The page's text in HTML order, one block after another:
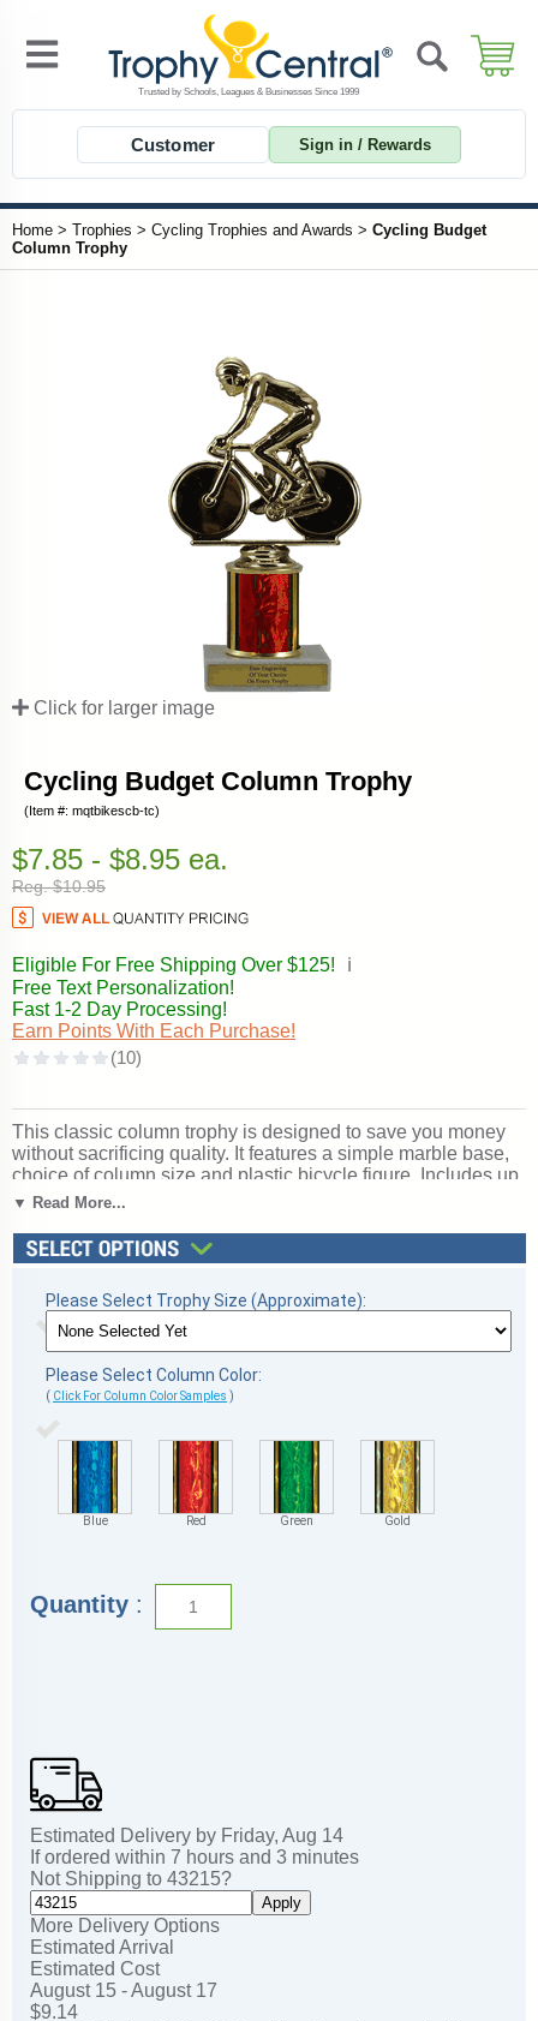
Customer Sign in / Rewards
Home > Trophies > Cycling Trophies and Awards > Cycling Budget
Column Trophy
Click for larger image
Cycling Budget Column Trophy
(Item #: mqtbikescb-tc)
$7.85 - $8.95 ea.
Reg. $10.95
Eligible For Free Shipping Over $125!
ℹ️
Free Text Personalization!
Fast 1-2 Day Processing!
Earn Points With Each Purchase!
This classic column trophy is designed to save you money
without sacrificing quality. It features a simple marble base,
choice of column size and plastic bicycle figure. Includes up
to 3 lines of free personalized engraving. Magnificent for
Michigan. SKU: mqtbikescb.
▼ Read More...
Please Select Trophy Size (Approximate):
Please Select Column Color:
( Click For Column Color Samples )
Blue Red Green Gold
Quantity :
Estimated Delivery by Friday, Aug 14
If ordered within 7 hours and 3 minutes
Not Shipping to 43215?
Apply
More Delivery Options
Estimated Arrival
Estimated Cost
August 15 - August 17
$9.14